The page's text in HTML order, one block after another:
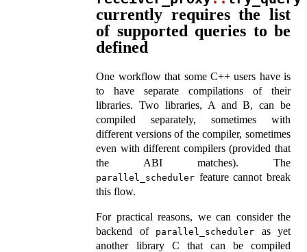
currently requires the list
of supported queries to be
defined
One workflow that some C++ users have is
to have separate compilations of their
libraries. Two libraries, A and B, can be
compiled separately, sometimes with
different versions of the compiler, sometimes
even with different compilers (provided that
the ABI matches). The
parallel_scheduler feature cannot break
this flow.
For practical reasons, we can consider the
backend of
parallel_scheduler as yet
another library C that can be compiled